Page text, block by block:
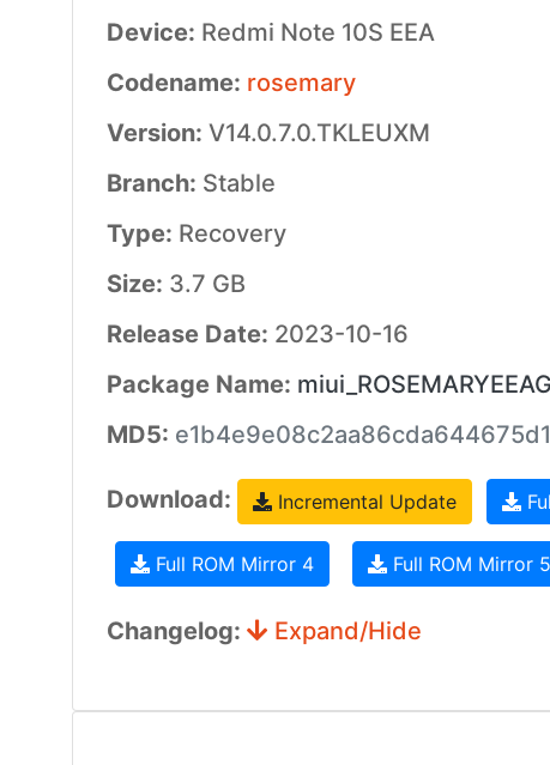
Device: Redmi Note 10S EEA
Codename: rosemary
Version: V14.0.7.0.TKLEUXM
Branch: Stable
Type: Recovery
Size: 3.7 GB
Release Date: 2023-10-16
Package Name:
MD5:
Download: Incremental Update
Full ROM Mirror 4 Full ROM Mirror 5
Changelog: Expand/Hide